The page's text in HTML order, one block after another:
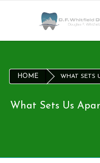
HOME WHAT SETS
What Sets Us